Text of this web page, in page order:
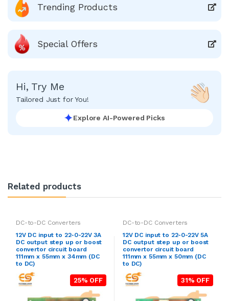
Trending Products
Special Offers
Hi, Try Me
Tailored Just for You!
Explore AI-Powered Picks
Related products
DC-to-DC Converters
12V DC input to 22-0-22V 3A
DC output step up or boost
convertor circuit board
111mm x 55mm x 34mm (DC
to DC)
25% OFF
DC-to-DC Converters
12V DC input to 22-0-22V 5A
DC output step up or boost
convertor circuit board
111mm x 55mm x 50mm (DC
to DC)
31% OFF